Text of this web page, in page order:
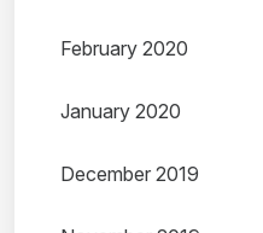
February 2020
January 2020
December 2019